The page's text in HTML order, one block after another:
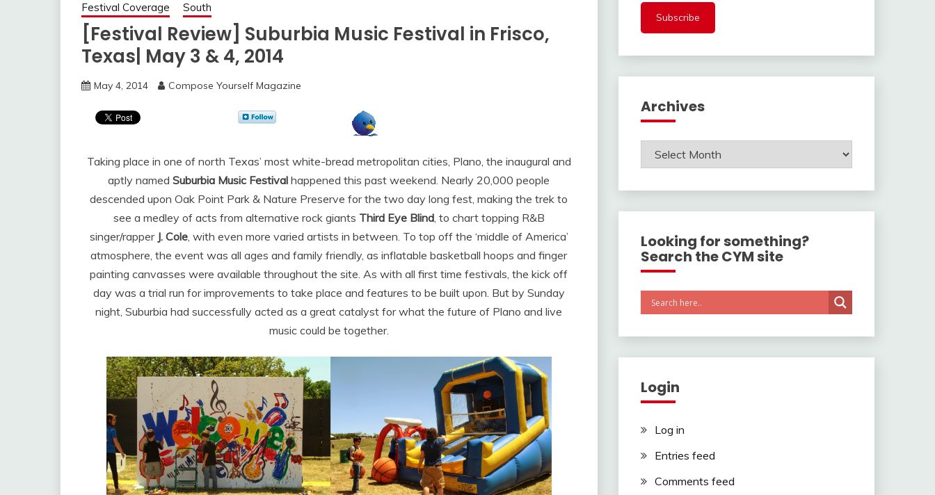
Festival Coverage South
[Festival Review] Suburbia Music Festival in Frisco,
Texas| May 3 & 4, 2014
May 4, 2014 Compose Yourself Magazine
Taking place in one of north Texas’ most white-bread metropolitan cities, Plano, the inaugural and
aptly namedSuburbia Music Festival happened this past weekend. Nearly 20,000 people
descended upon Oak Point Park & Nature Preserve for the two day long fest, making the trek to
see a medley of acts from alternative rock giants Third Eye Blind, to chart topping R&B
singer/rapper J. Cole, with even more varied artists in between. To top off the ‘middle of America’
atmosphere, the event was all ages and family friendly, as inflatable basketball hoops and finger
painting canvasses were available throughout the site. As with all first time festivals, the kick off
day was a trial run for improvements to take place and features to be built upon. But by Sunday
night, Suburbia had successfully acted as a great catalyst for what the future of Plano and live
music could be together.
Archives
Archives
Looking for something?
Search the CYM site
Login
Log in
Entries feed
Comments feed